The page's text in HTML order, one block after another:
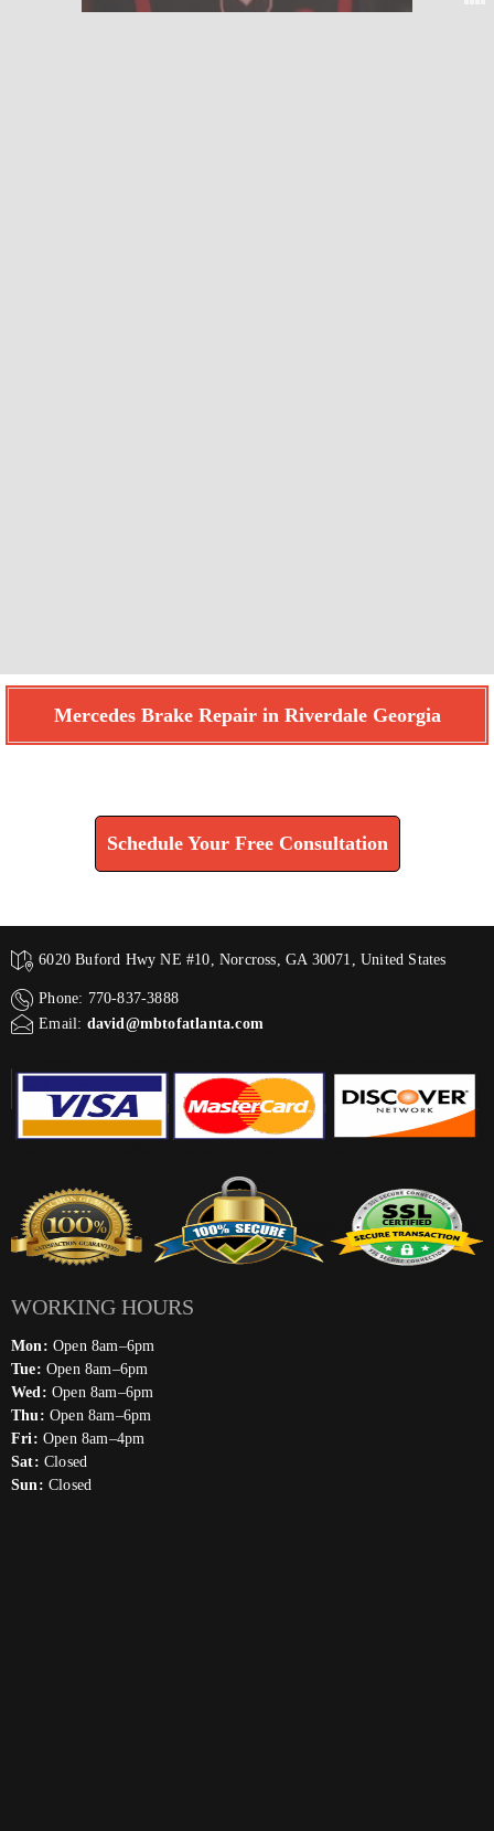
Mercedes Brake Repair in Riverdale Georgia
Schedule Your Free Consultation
6020 Buford Hwy NE #10, Norcross, GA 30071, United States
Phone: 770-837-3888
Email: david@mbtofatlanta.com
WORKING HOURS
Mon: Open 8am–6pm
Tue: Open 8am–6pm
Wed: Open 8am–6pm
Thu: Open 8am–6pm
Fri: Open 8am–4pm
Sat: Closed
Sun: Closed